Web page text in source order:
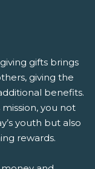
gifts brings
giving the
benefits.
you not
youth but also
rewards.